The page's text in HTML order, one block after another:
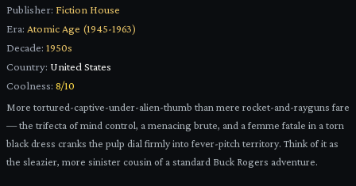
Publisher: Fiction House
Era: Atomic Age (1945-1963)
Decade: 1950s
Country: United States
Coolness: 8/10
More tortured-captive-under-alien-thumb than mere rocket-and-rayguns fare
— the trifecta of mind control, a menacing brute, and a femme fatale in a torn
black dress cranks the pulp dial firmly into fever-pitch territory. Think of it as
the sleazier, more sinister cousin of a standard Buck Rogers adventure.